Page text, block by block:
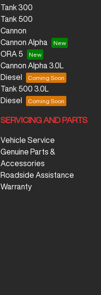
Tank 300
Tank 500
Cannon
Cannon Alpha
ORA 5
Cannon Alpha 3.0L
Diesel
Tank 500 3.0L
Diesel
SERVICING AND PARTS
Vehicle Service
Genuine Parts &
Accessories
Roadside Assistance
Warranty